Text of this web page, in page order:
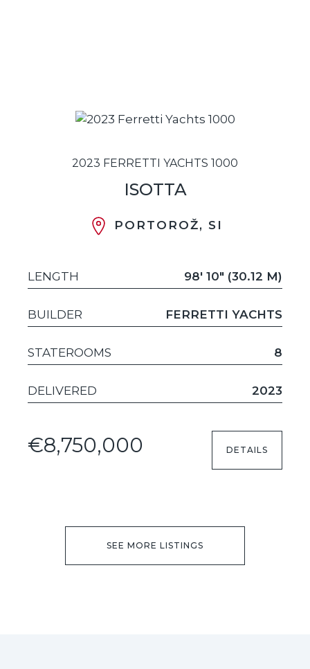
2023 FERRETTI YACHTS 1000
ISOTTA
PORTOROŽ, SI
LENGTH 98' 10" (30.12 M)
BUILDER FERRETTI YACHTS
STATEROOMS 8
DELIVERED 2023
€8,750,000 DETAILS
SEE MORE LISTINGS